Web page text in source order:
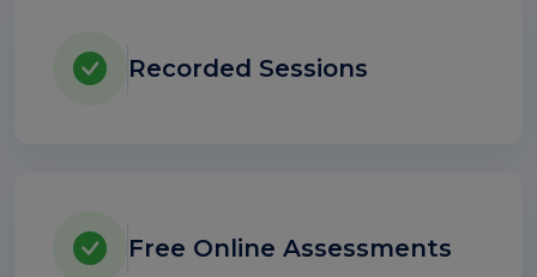
Recorded Sessions
Free Online Assessments